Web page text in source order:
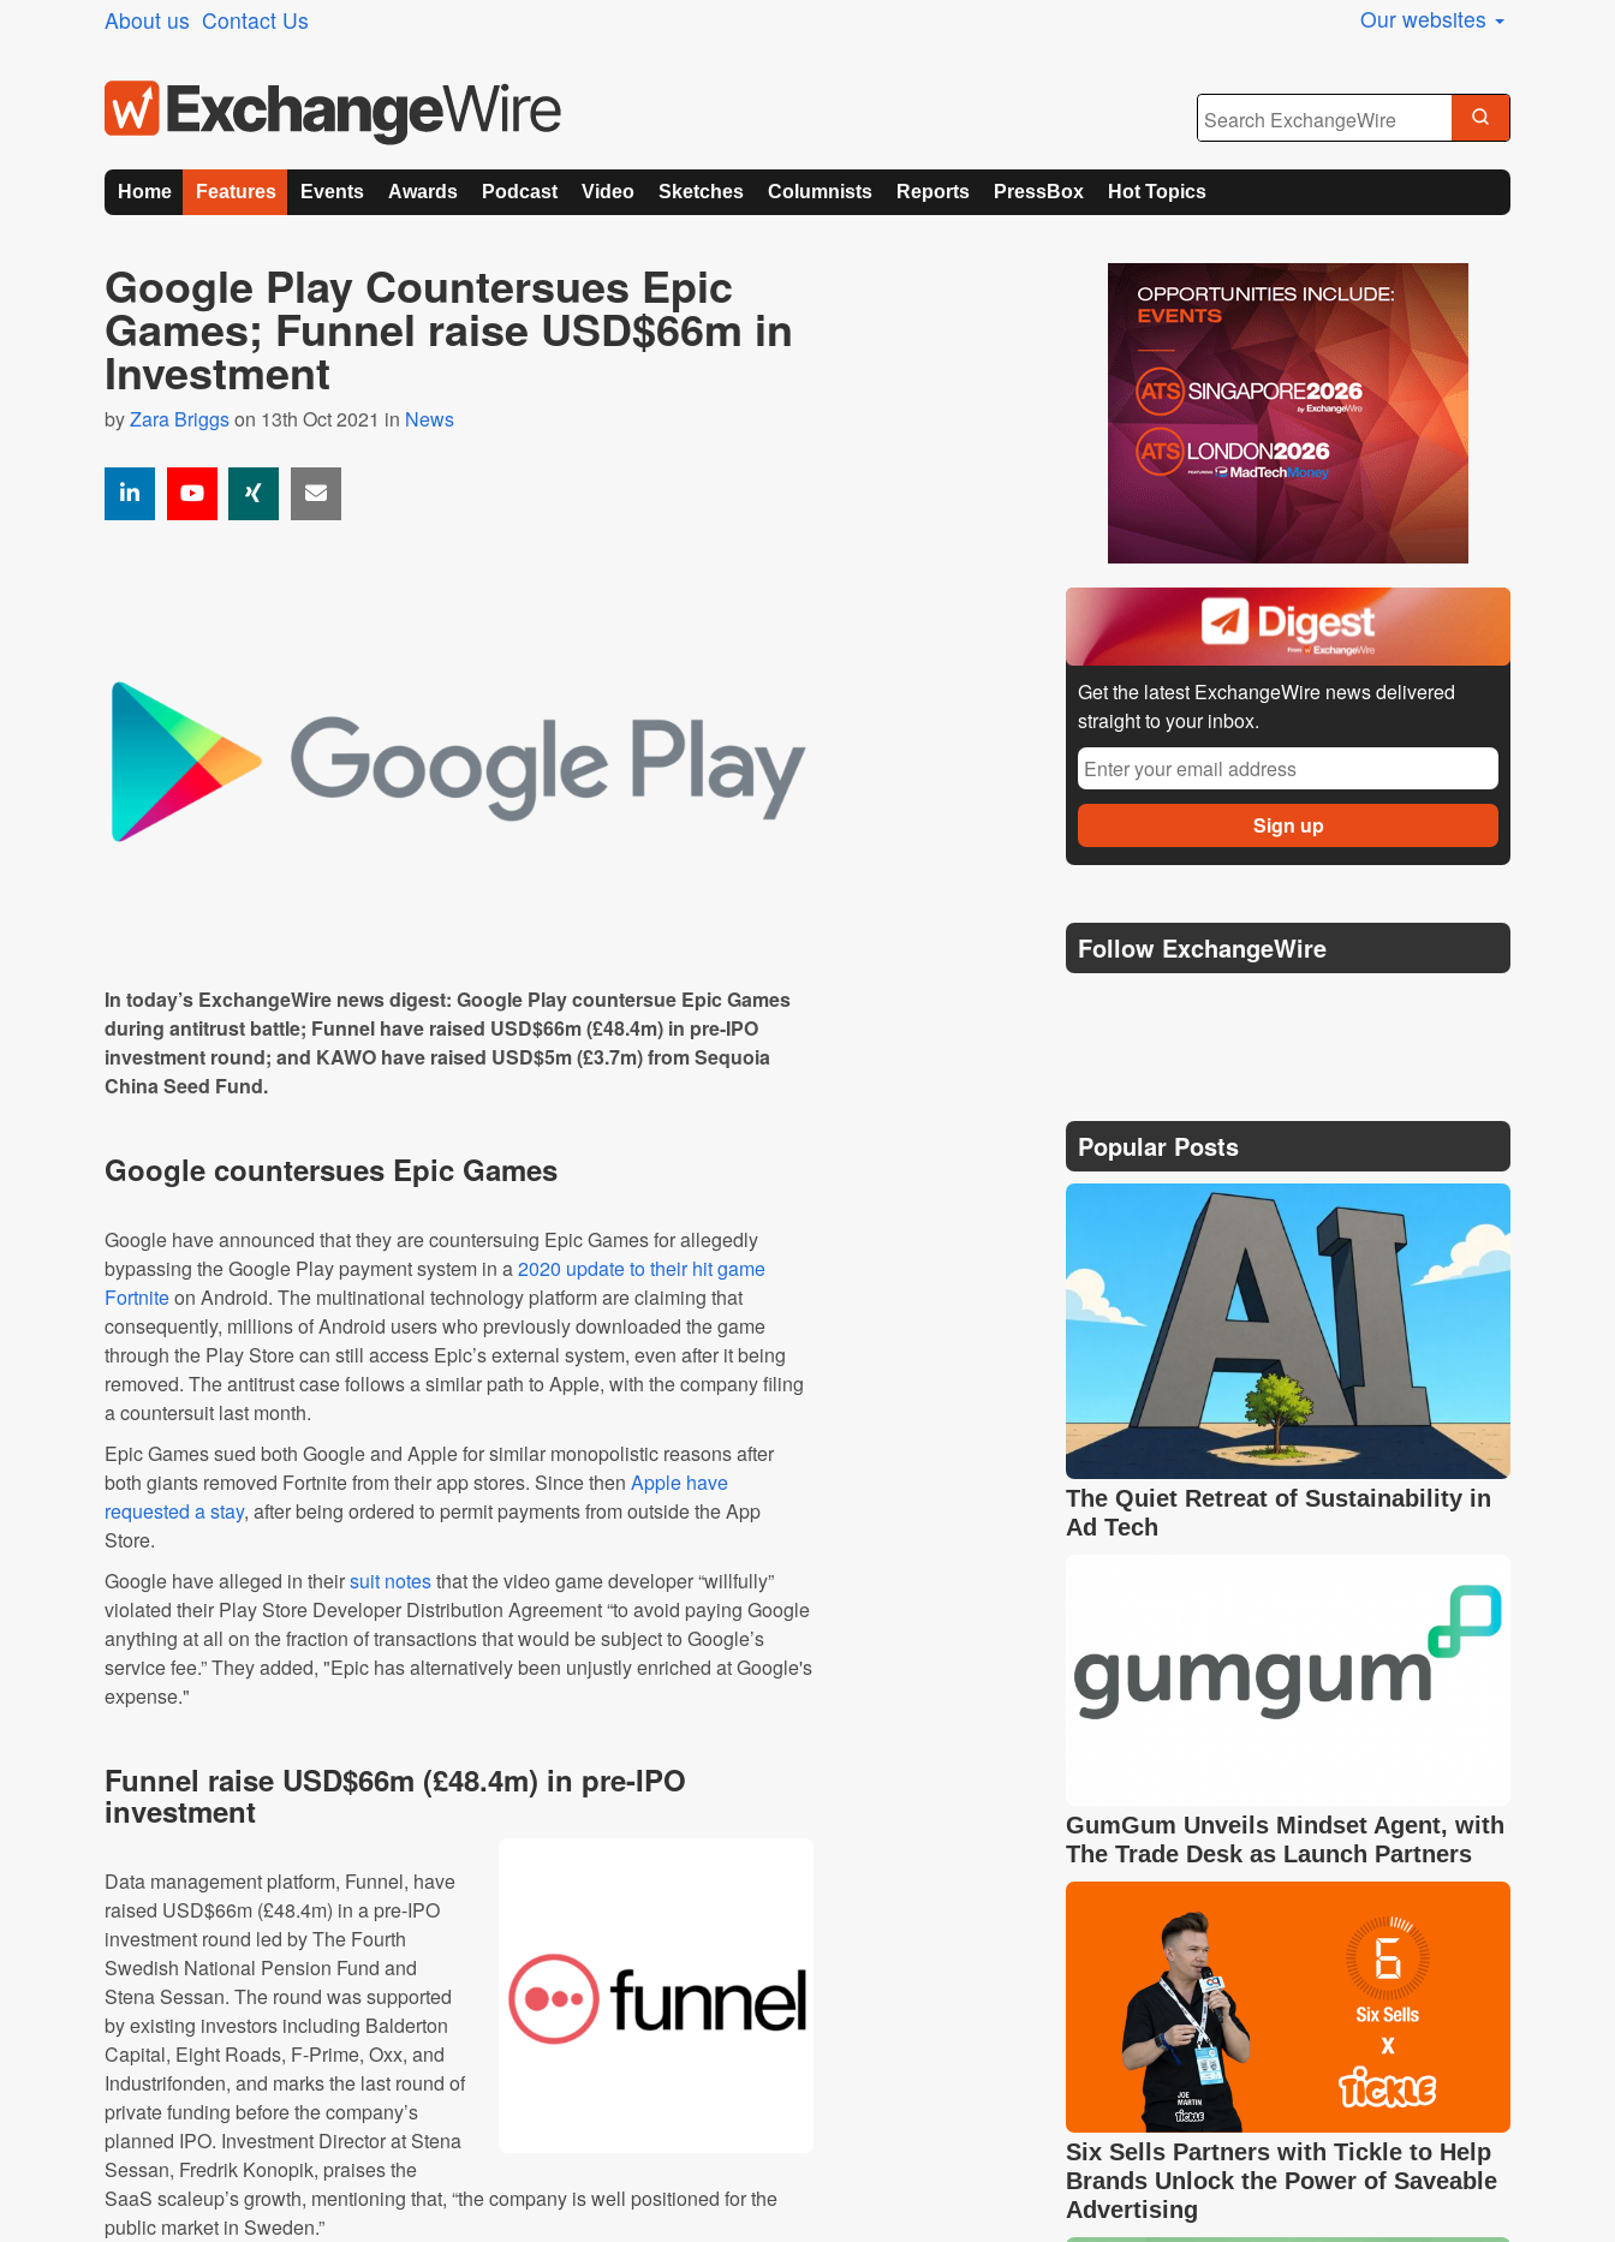
About us Contact Us Our websites
Home Features Events Awards Podcast Video Sketches Columnists Reports PressBox Hot Topics
Google Play Countersues Epic
Games; Funnel raise USD$66m in
Investment
byZara Briggson 13th Oct 2021 in News
In today’s ExchangeWire news digest: Google Play countersue Epic Games
during antitrust battle; Funnel have raised USD$66m (£48.4m) in pre-IPO
investment round; and KAWO have raised USD$5m (£3.7m) from Sequoia
China Seed Fund.
Google countersues Epic Games
Google have announced that they are countersuing Epic Games for allegedly
bypassing the Google Play payment system in a2020 update to their hit game
Fortniteon Android. The multinational technology platform are claiming that
consequently, millions of Android users who previously downloaded the game
through the Play Store can still access Epic’s external system, even after it being
removed. The antitrust case follows a similar path to Apple, with the company filing
a countersuit last month.
Epic Games sued both Google and Apple for similar monopolistic reasons after
both giants removed Fortnite from their app stores. Since then Apple have
requested a stay, after being ordered to permit payments from outside the App
Store.
Google have alleged in theirsuit notesthat the video game developer “willfully”
violated their Play Store Developer Distribution Agreement “to avoid paying Google
anything at all on the fraction of transactions that would be subject to Google’s
service fee.” They added, "Epic has alternatively been unjustly enriched at Google's
expense."
Funnel raise USD$66m (£48.4m) in pre-IPO
investment
Data management platform, Funnel, have
raised USD$66m (£48.4m) in a pre-IPO
investment round led by The Fourth
Swedish National Pension Fund and
Stena Sessan. The round was supported
by existing investors including Balderton
Capital, Eight Roads, F-Prime, Oxx, and
Industrifonden, and marks the last round of
private funding before the company’s
planned IPO. Investment Director at Stena
Sessan, Fredrik Konopik, praises the
SaaS scaleup’s growth, mentioning that, “the company is well positioned for the
public market in Sweden.”
Get the latest ExchangeWire news delivered
straight to your inbox.
Follow ExchangeWire
Popular Posts
The Quiet Retreat of Sustainability in
Ad Tech
GumGum Unveils Mindset Agent, with
The Trade Desk as Launch Partners
Six Sells Partners with Tickle to Help
Brands Unlock the Power of Saveable
Advertising